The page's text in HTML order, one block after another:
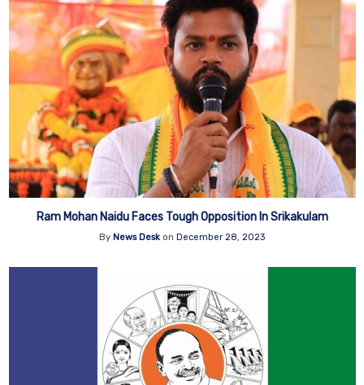
Ram Mohan Naidu Faces Tough Opposition In Srikakulam
By News Desk on December 28, 2023